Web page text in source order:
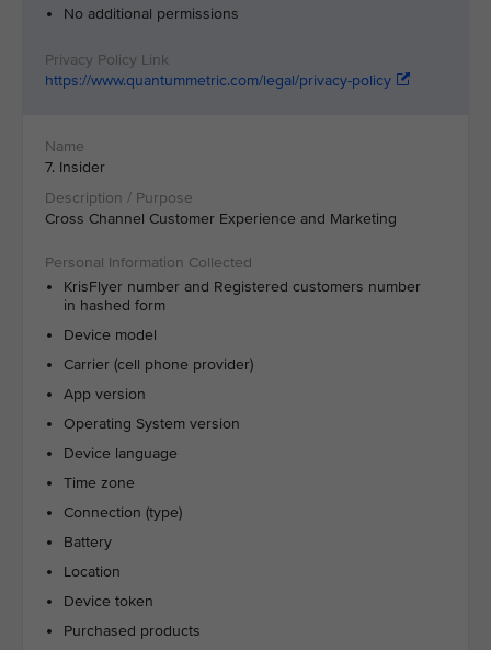
No additional permissions
https://www.quantummetric.com/legal/privacy-policy
7. Insider
Cross Channel Customer Experience and Marketing
KrisFlyer number and Registered customers number
in hashed form
Device model
Carrier (cell phone provider)
App version
Operating System version
Device language
Time zone
Connection (type)
Battery
Location
Device token
Purchased products